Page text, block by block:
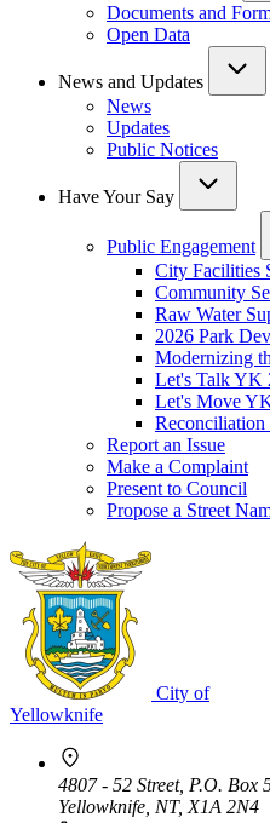
Documents and
Open Data
News and Updates
News
Updates
Public Notices
Have Your Say
Public Engagement
City Facilities
Community
Raw Water
2026 Park
Modernizing
Let's Talk YK
Let's Move
Reconciliation
Report an Issue
Make a Complaint
Present to Council
Propose a Street
City of
Yellowknife
4807 - 52 Street, P.O. Box
Yellowknife, NT, X1A 2N4